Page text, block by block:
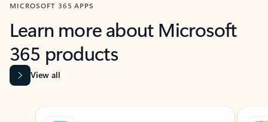
MICROSOFT 365 APPS
Learn more about Microsoft
365 products
View all
Showing slide 1 of 9